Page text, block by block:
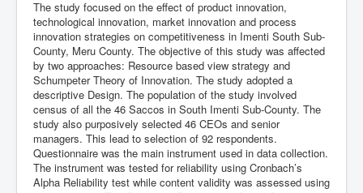
The study focused on the effect of product innovation,
technological innovation, market innovation and process
innovation strategies on competitiveness in Imenti South Sub-
County, Meru County. The objective of this study was affected
by two approaches: Resource based view strategy and
Schumpeter Theory of Innovation. The study adopted a
descriptive Design. The population of the study involved
census of all the 46 Saccos in South Imenti Sub-County. The
study also purposively selected 46 CEOs and senior
managers. This lead to selection of 92 respondents.
Questionnaire was the main instrument used in data collection.
The instrument was tested for reliability using Cronbach’s
Alpha Reliability test while content validity was assessed using